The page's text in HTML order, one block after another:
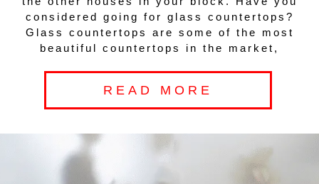
considered going for glass countertops?
Glass countertops are some of the most
beautiful countertops in the market,
READ MORE